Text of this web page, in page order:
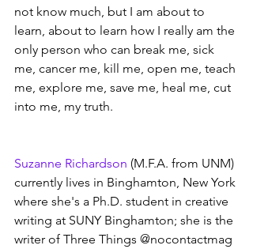
not know much, but I am about to
learn, about to learn how I really am the
only person who can break me, sick
me, cancer me, kill me, open me, teach
me, explore me, save me, heal me, cut
into me, my truth.
Suzanne Richardson (M.F.A. from UNM)
currently lives in Binghamton, New York
where she's a Ph.D. student in creative
writing at SUNY Binghamton; she is the
writer of Three Things @nocontactmag